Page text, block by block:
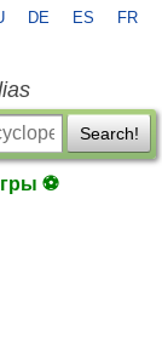
DE ES FR
Search!
⚽